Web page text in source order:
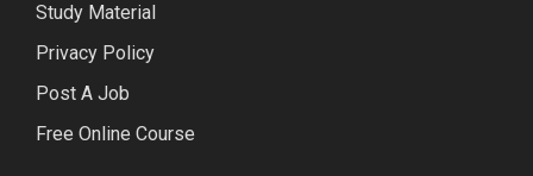
Study Material
Privacy Policy
Post A Job
Free Online Course